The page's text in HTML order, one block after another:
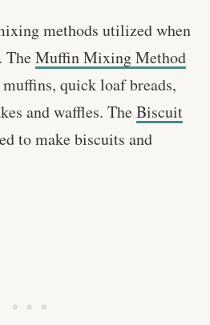
methods utilized when
TheMuffin Mixing Method
quick loaf breads,
and waffles. TheBiscuit
to make biscuits and